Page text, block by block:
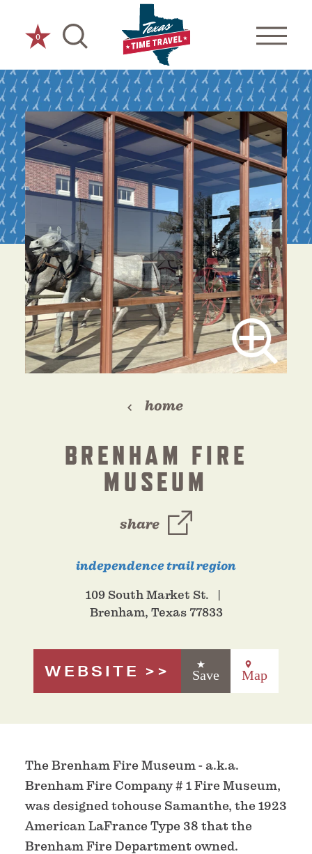
Skip to content
0
home
BRENHAM FIRE
MUSEUM
share
independence trail region
109 South Market St.
Brenham, Texas 77833
WEBSITE Save Map
The Brenham Fire Museum - a.k.a.
Brenham Fire Company # 1 Fire Museum,
was designed tohouse Samanthe, the 1923
American LaFrance Type 38 that the
Brenham Fire Department owned.